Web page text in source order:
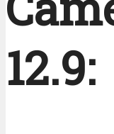
12.9: